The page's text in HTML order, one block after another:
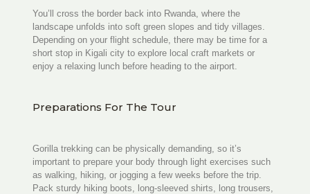
You’ll cross the border back into Rwanda, where the
landscape unfolds into soft green slopes and tidy villages.
Depending on your flight schedule, there may be time for a
short stop in Kigali city to explore local craft markets or
enjoy a relaxing lunch before heading to the airport.
Preparations For The Tour
Gorilla trekking can be physically demanding, so it’s
important to prepare your body through light exercises such
as walking, hiking, or jogging a few weeks before the trip.
Pack sturdy hiking boots, long-sleeved shirts, long trousers,